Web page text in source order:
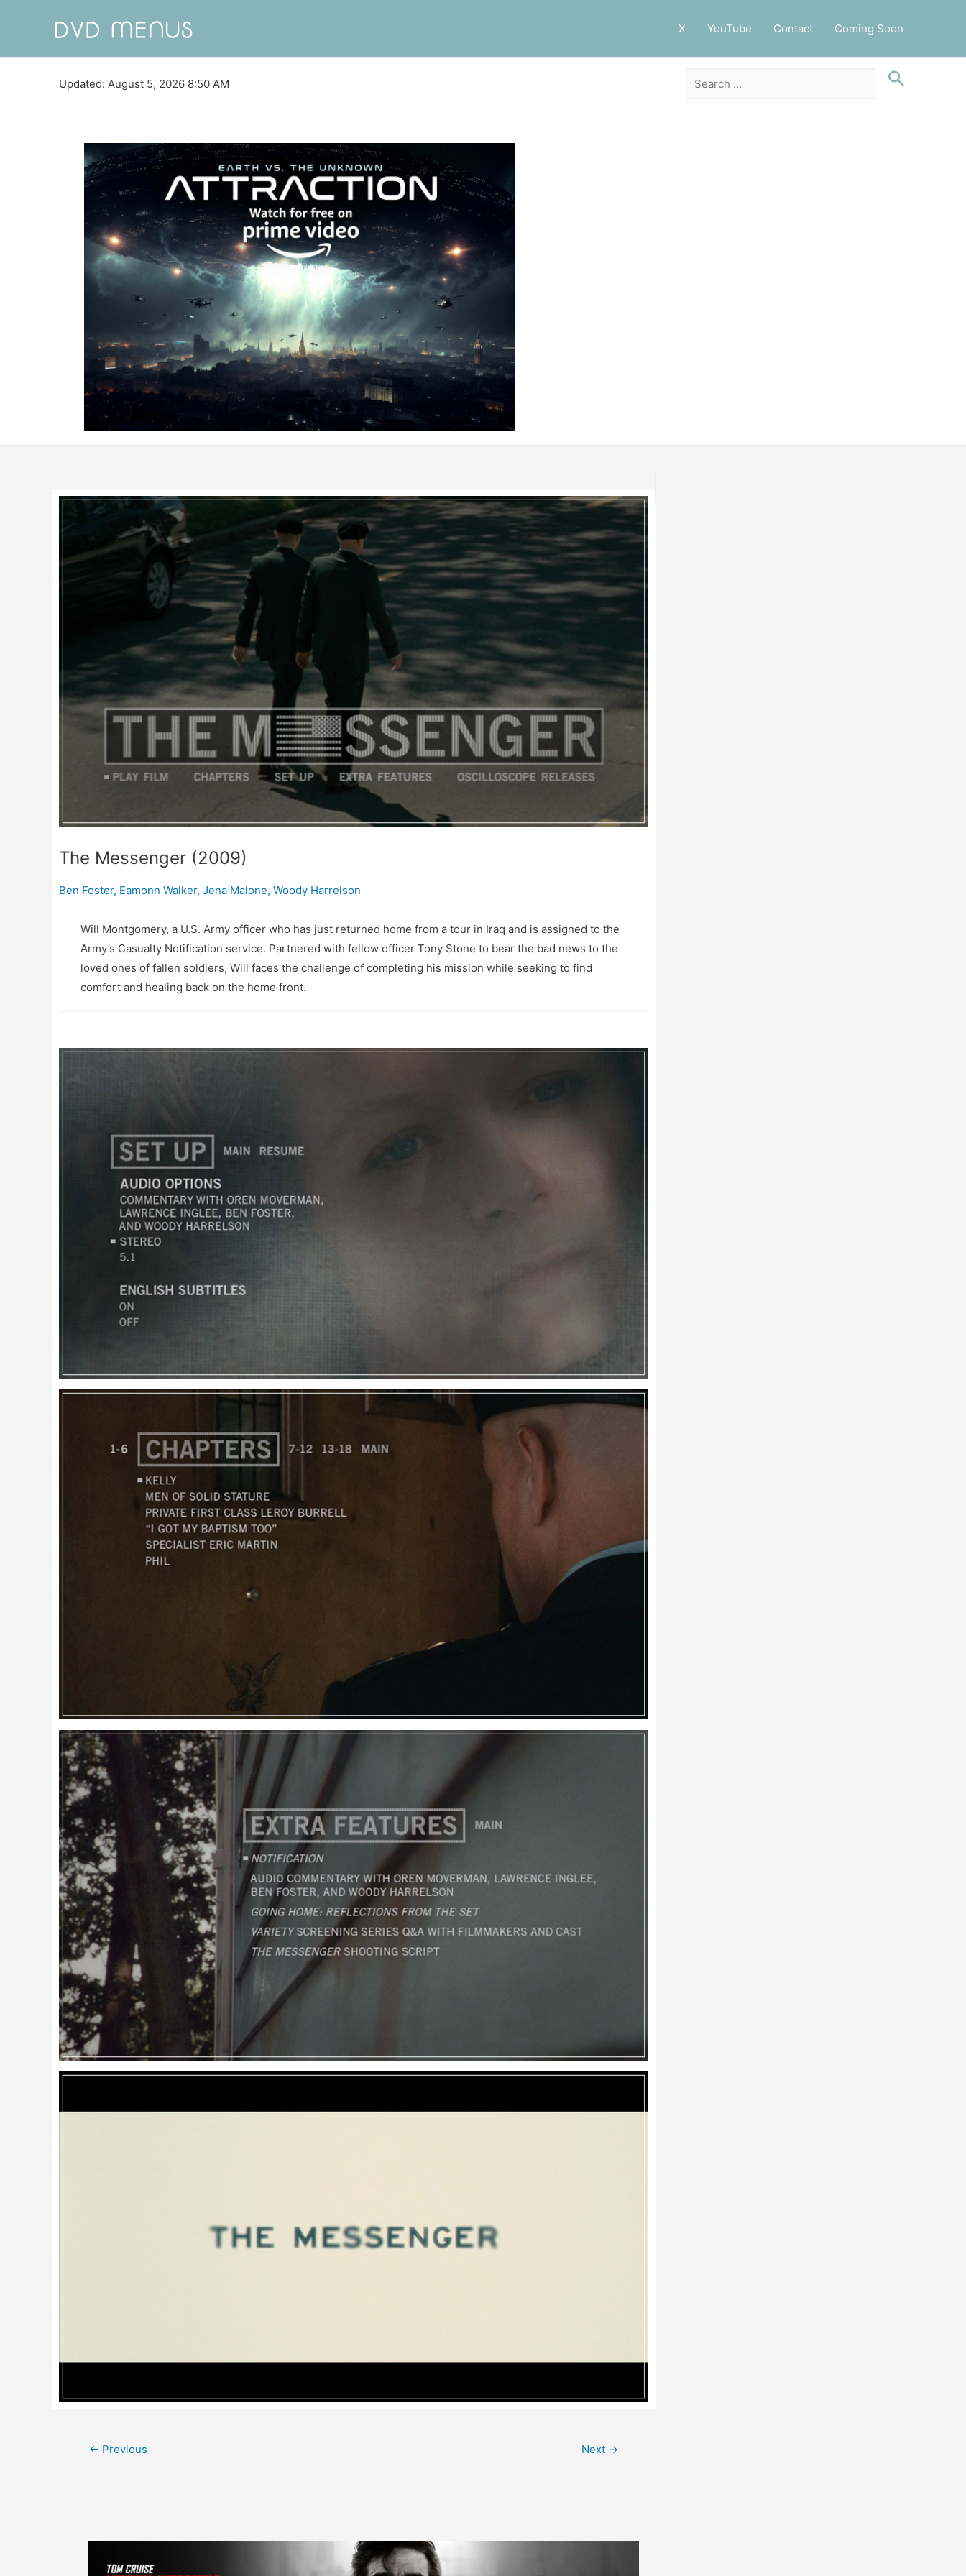
X YouTube Contact Coming Soon
Updated: August 5, 2026 8:50 AM
The Messenger (2009)
Ben Foster, Eamonn Walker, Jena Malone, Woody Harrelson
Will Montgomery, a U.S. Army officer who has just returned home from a tour in Iraq and is assigned to the
Army’s Casualty Notification service. Partnered with fellow officer Tony Stone to bear the bad news to the
loved ones of fallen soldiers, Will faces the challenge of completing his mission while seeking to find
comfort and healing back on the home front.
Post
← Previous Next →